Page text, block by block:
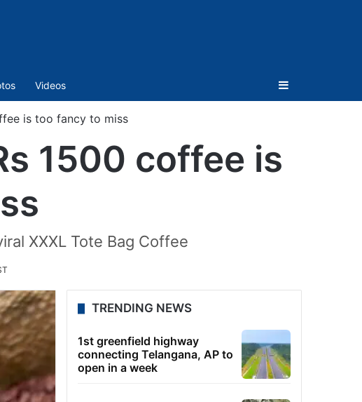
Videos Sidebar
is too fancy to miss
1500 coffee is
XXXL Tote Bag Coffee
TRENDING NEWS
1st greenfield highway
connecting Telangana, AP to
open in a week